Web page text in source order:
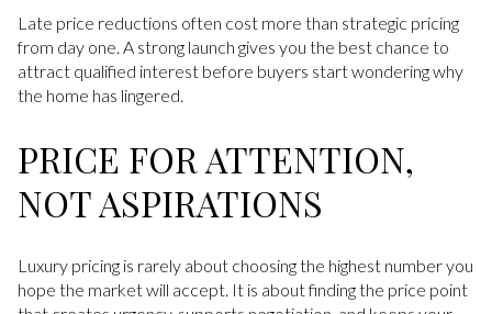
Late price reductions often cost more than strategic pricing
from day one. A strong launch gives you the best chance to
attract qualified interest before buyers start wondering why
the home has lingered.
PRICE FOR ATTENTION,
NOT ASPIRATIONS
Luxury pricing is rarely about choosing the highest number you
hope the market will accept. It is about finding the price point